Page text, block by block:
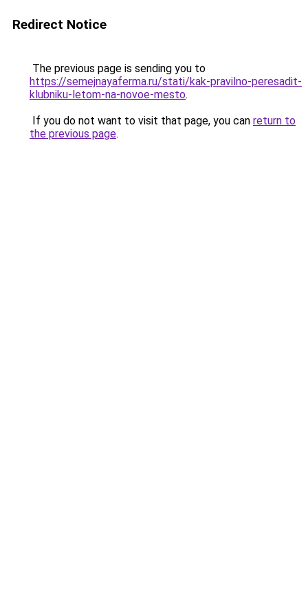
Redirect Notice
The previous page is sending you to
https://semejnayaferma.ru/stati/kak-pravilno-peresadit-
klubniku-letom-na-novoe-mesto.
If you do not want to visit that page, you can return to
the previous page.